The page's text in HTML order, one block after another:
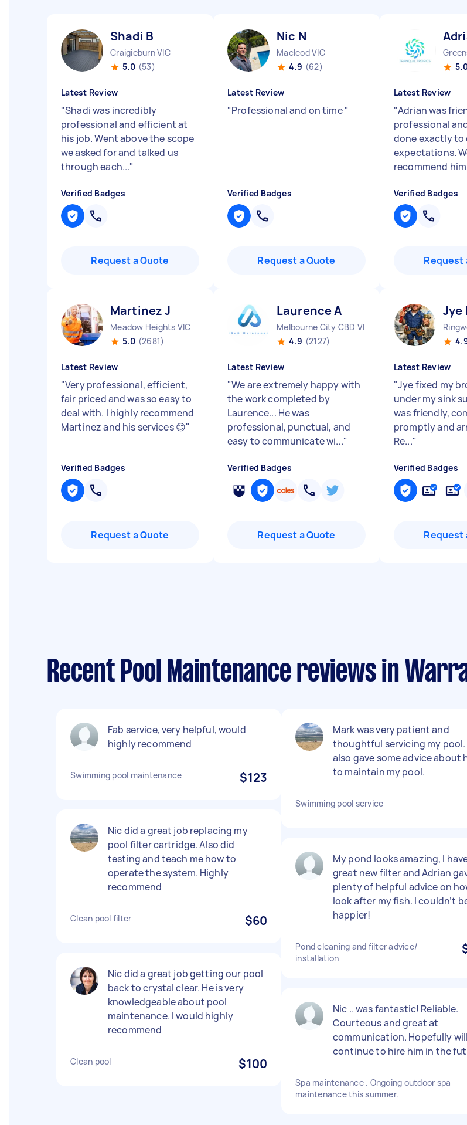
Shadi B
Craigieburn VIC
5.0 (53)
Latest Review
"Shadi was incredibly
professional and efficient at
his job. Went above the scope
we asked for and talked us
through each..."
Verified Badges
Request a Quote
Nic N
Macleod VIC
4.9 (62)
Latest Review
"Professional and on time"
Verified Badges
Request a Quote
Latest Review
"Adrian was
professional
done exactly to
expectations.
recommend
Verified Badges
Request
Martinez J
Meadow Heights VIC
5.0 (2681)
Latest Review
"Very professional, efficient,
fair priced and was so easy to
deal with. I highly recommend
Martinez and his services 😊"
Verified Badges
Request a Quote
Laurence A
Melbourne City CBD VIC
4.9 (2127)
Latest Review
"We are extremely happy with
the work completed by
Laurence... He was
professional, punctual, and
easy to communicate wi..."
Verified Badges
Request a Quote
Jye
Latest Review
"Jye fixed my
under my sink
was friendly,
promptly and
Re..."
Verified Badges
Request
Recent Pool Maintenance reviews in
Fab service, very helpful, would
highly recommend
Swimming pool maintenance $123
Nic did a great job replacing my
pool filter cartridge. Also did
testing and teach me how to
operate the system. Highly
recommend
Clean pool filter $60
Nic did a great job getting our pool
back to crystal clear. He is very
knowledgeable about pool
maintenance. I would highly
recommend
Clean pool $100
Mark was very patient and
thoughtful servicing my pool.
also gave some advice about
to maintain my pool.
Swimming pool service
My pond looks amazing, I
great new filter and Adrian
plenty of helpful advice on
look after my fish. I couldn’t
happier!
Pond cleaning and filter advice/
installation
Nic .. was fantastic! Reliable.
Courteous and great at
communication. Hopefully will
continue to hire him in the
Spa maintenance . Ongoing outdoor spa
maintenance this summer.